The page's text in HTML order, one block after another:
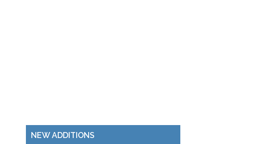
NEW ADDITIONS